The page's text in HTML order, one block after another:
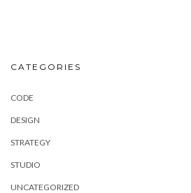
CATEGORIES
CODE
DESIGN
STRATEGY
STUDIO
UNCATEGORIZED